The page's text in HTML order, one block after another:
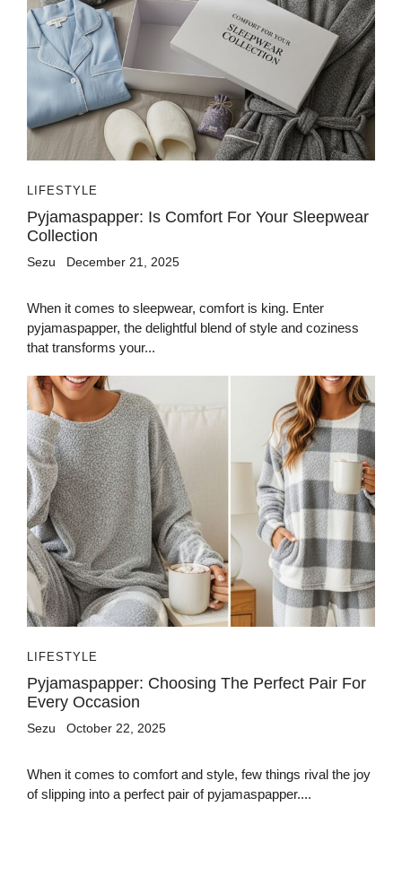
LIFESTYLE
Pyjamaspapper: Is Comfort For Your Sleepwear
Collection
Sezu December 21, 2025
When it comes to sleepwear, comfort is king. Enter
pyjamaspapper, the delightful blend of style and coziness
that transforms your...
LIFESTYLE
Pyjamaspapper: Choosing The Perfect Pair For
Every Occasion
Sezu October 22, 2025
When it comes to comfort and style, few things rival the joy
of slipping into a perfect pair of pyjamaspapper....